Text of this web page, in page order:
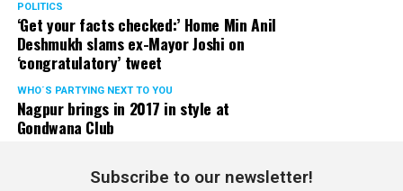
POLITICS
‘Get your facts checked:’ Home Min Anil
Deshmukh slams ex-Mayor Joshi on
‘congratulatory’ tweet
WHO´S PARTYING NEXT TO YOU
Nagpur brings in 2017 in style at
Gondwana Club
Subscribe to our newsletter!